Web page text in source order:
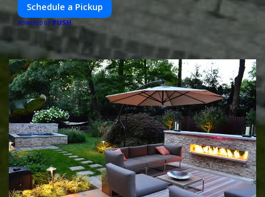
Schedule a Pickup
POWERED BY PUSH